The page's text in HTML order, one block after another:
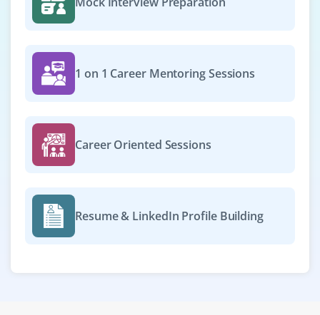
1 on 1 Career Mentoring Sessions
Career Oriented Sessions
Resume & LinkedIn Profile Building